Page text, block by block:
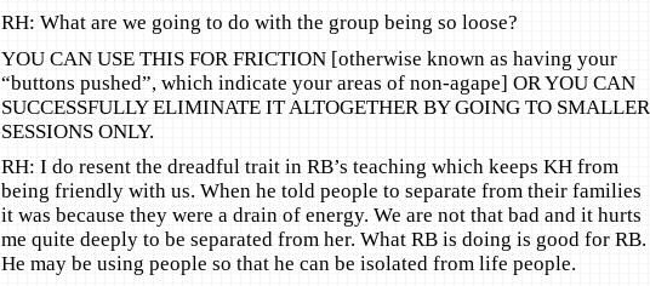
RH: What are we going to do with the group being so loose?
YOU CAN USE THIS FOR FRICTION [otherwise known as having your
“buttons pushed”, which indicate your areas of non-agape] OR YOU CAN
SUCCESSFULLY ELIMINATE IT ALTOGETHER BY GOING TO SMALLER
SESSIONS ONLY.
RH: I do resent the dreadful trait in RB’s teaching which keeps KH from
being friendly with us. When he told people to separate from their families
it was because they were a drain of energy. We are not that bad and it hurts
me quite deeply to be separated from her. What RB is doing is good for RB.
He may be using people so that he can be isolated from life people.